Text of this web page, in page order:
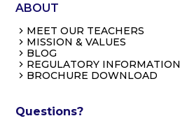
ABOUT
MEET OUR TEACHERS
MISSION & VALUES
BLOG
REGULATORY INFORMATION
BROCHURE DOWNLOAD
Questions?